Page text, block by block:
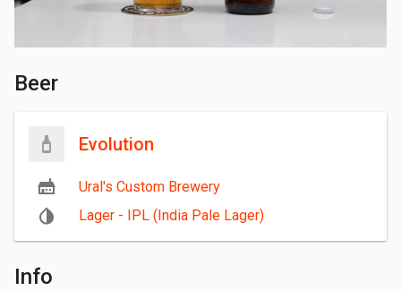
Beer
Evolution
Ural's Custom Brewery
Lager - IPL (India Pale Lager)
Info